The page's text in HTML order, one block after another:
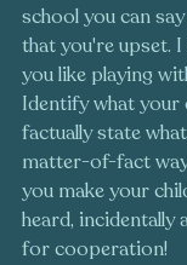
school you can
that you're upset.
you like playing
Identify what your
factually state
matter-of-fact
you make your
heard, incidentally
for cooperation!